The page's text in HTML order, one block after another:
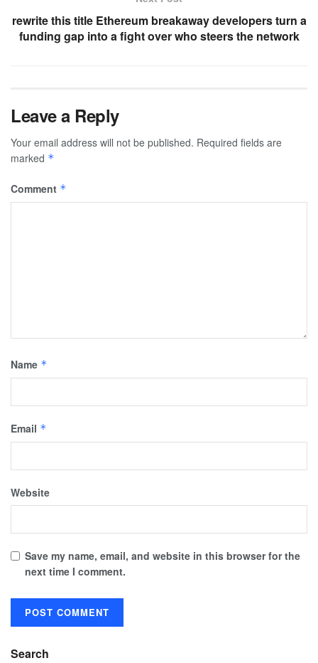
rewrite this title Ethereum breakaway developers turn a
funding gap into a fight over who steers the network
Leave a Reply
Your email address will not be published. Required fields are
marked *
Comment *
Name *
Email *
Website
Save my name, email, and website in this browser for the
next time I comment.
Search